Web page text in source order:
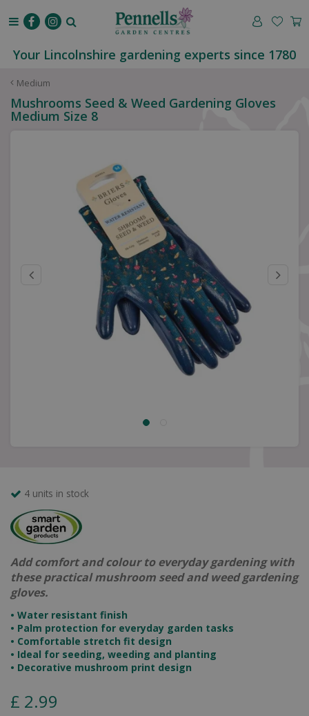
Medium
Your Lincolnshire gardening experts since 1780
Mushrooms Seed & Weed Gardening Gloves
Medium Size 8
4 units in stock
Add comfort and colour to everyday gardening with
these practical mushroom seed and weed gardening
gloves.
• Water resistant finish
• Palm protection for everyday garden tasks
• Comfortable stretch fit design
• Ideal for seeding, weeding and planting
• Decorative mushroom print design
£ 2.99